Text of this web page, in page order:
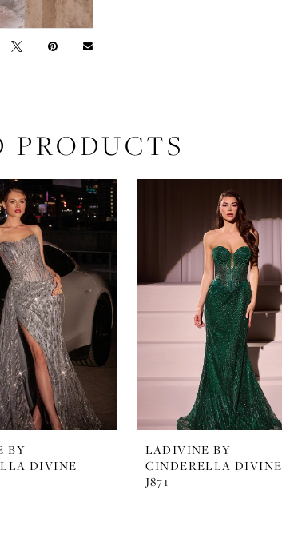
PRODUCTS
BY
DIVINE
LADIVINE BY
CINDERELLA DIVINE
J871